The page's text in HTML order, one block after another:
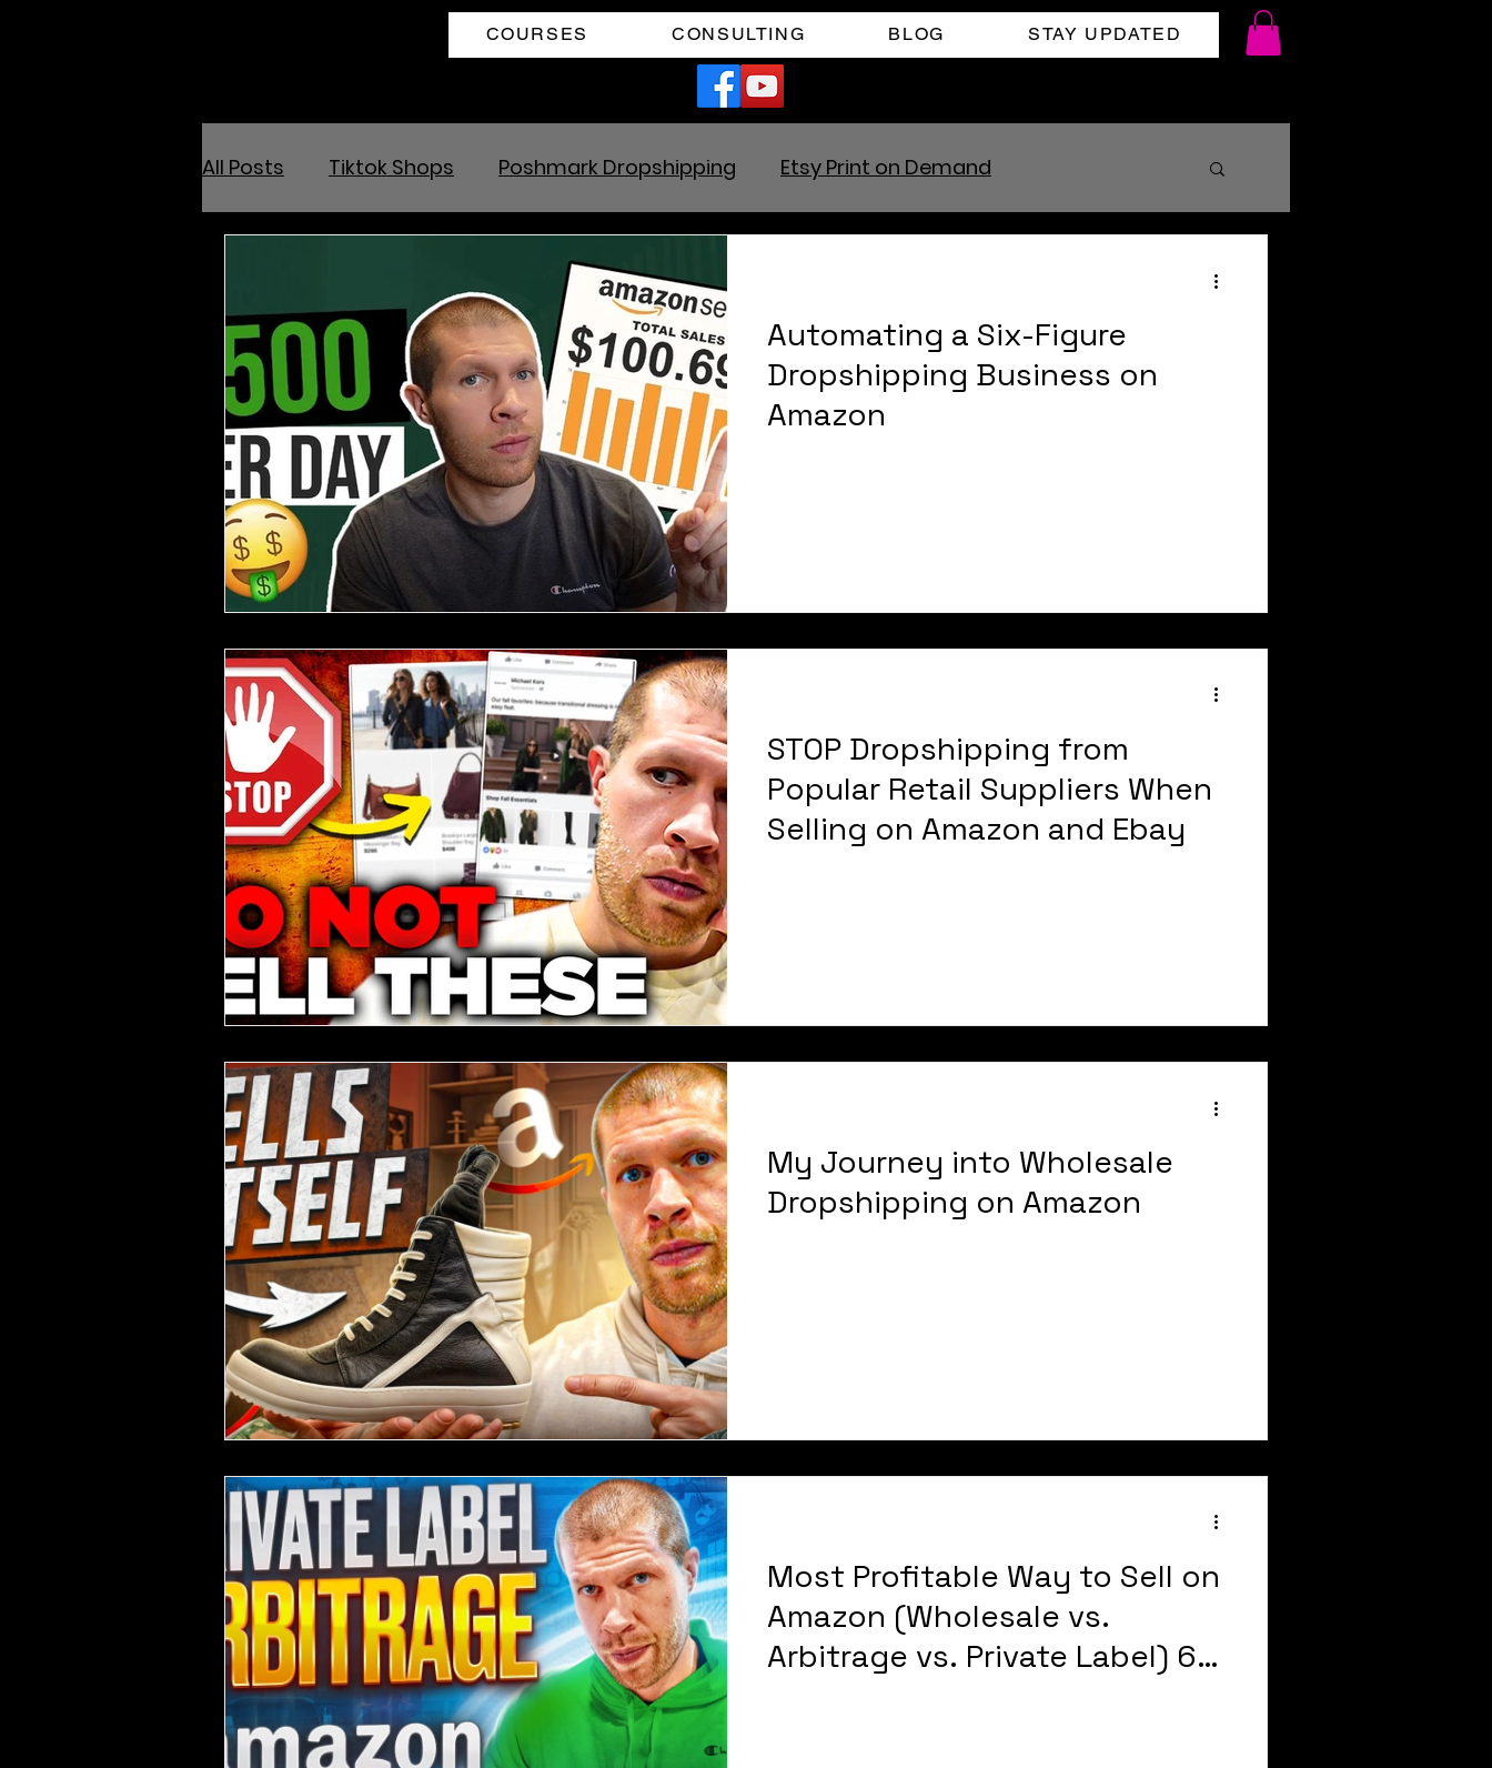
COURSES CONSULTING BLOG STAY UPDATED
All Posts Tiktok Shops Poshmark Dropshipping Etsy Print on Demand
Amazon Dropshipping
Outsource and Buy Back Your Time Faceless YouTube Automation
Amazon Influencer Program TikTok Affiliates
Automating a Six-Figure
Dropshipping Business on
Amazon
STOP Dropshipping from
Popular Retail Suppliers When
Selling on Amazon and Ebay
My Journey into Wholesale
Dropshipping on Amazon
Most Profitable Way to Sell on
Amazon (Wholesale vs.
Arbitrage vs. Private Label) 6